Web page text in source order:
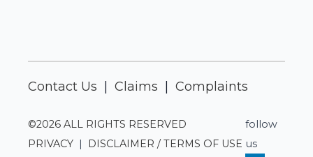
Contact Us Claims Complaints
©2026 ALL RIGHTS RESERVED
PRIVACY | DISCLAIMER / TERMS OF USE
follow
us